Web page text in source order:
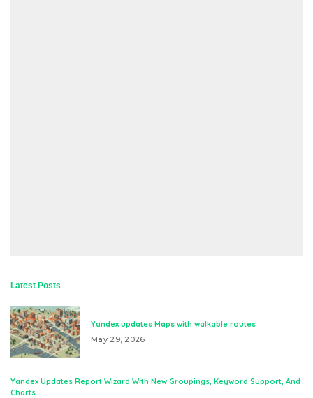
Latest Posts
Yandex updates Maps with walkable routes
May 29, 2026
Yandex Updates Report Wizard With New Groupings, Keyword Support, And
Charts